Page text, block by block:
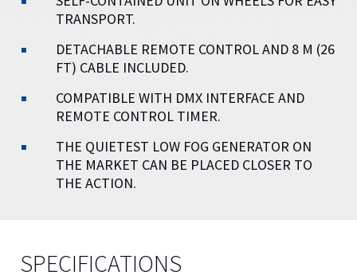
TRANSPORT.
DETACHABLE REMOTE CONTROL AND 8 M (26
FT) CABLE INCLUDED.
COMPATIBLE WITH DMX INTERFACE AND
REMOTE CONTROL TIMER.
THE QUIETEST LOW FOG GENERATOR ON
THE MARKET CAN BE PLACED CLOSER TO
THE ACTION.
SPECIFICATIONS